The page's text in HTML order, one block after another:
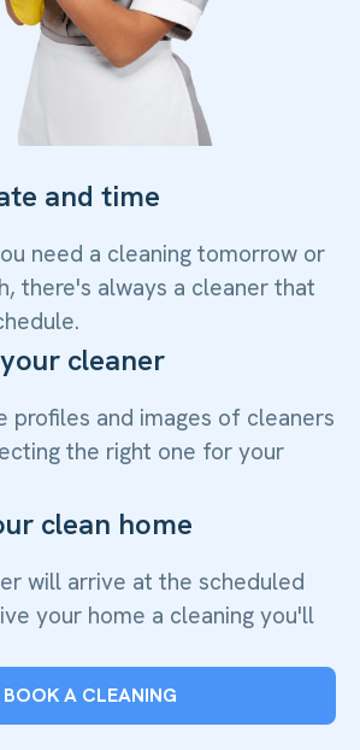
and time
need a cleaning tomorrow or
there's always a cleaner that
cleaner
profiles and images of cleaners
the right one for your
clean home
will arrive at the scheduled
your home a cleaning you'll
BOOK A CLEANING